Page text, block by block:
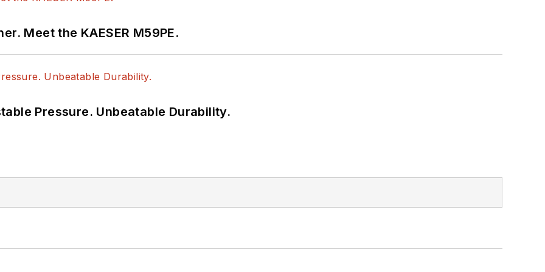
Meet the KAESER M59PE.
Pressure. Unbeatable Durability.